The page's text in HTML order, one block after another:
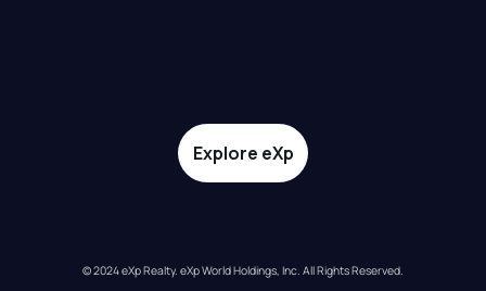
Explore eXp
© 2024 eXp Realty. eXp World Holdings, Inc. All Rights Reserved.